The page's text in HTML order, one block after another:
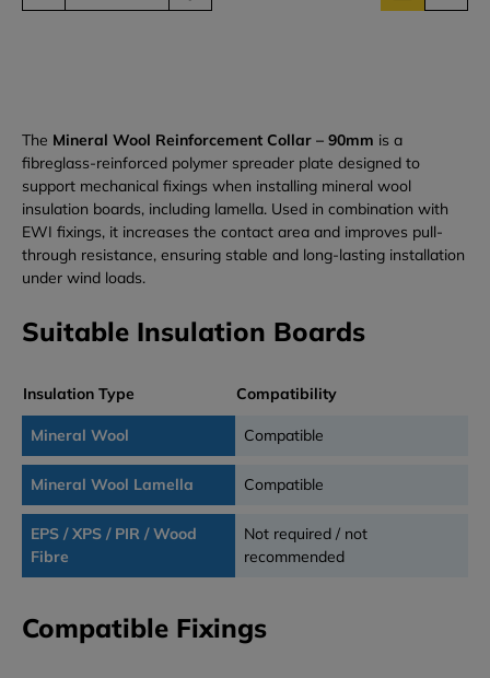
The Mineral Wool Reinforcement Collar – 90mm is a
fibreglass-reinforced polymer spreader plate designed to
support mechanical fixings when installing mineral wool
insulation boards, including lamella. Used in combination with
EWI fixings, it increases the contact area and improves pull-
through resistance, ensuring stable and long-lasting installation
under wind loads.
Suitable Insulation Boards
Insulation Type Compatibility
Mineral Wool Compatible
Mineral Wool Lamella Compatible
EPS / XPS / PIR / Wood
Fibre
Not required / not
recommended
Compatible Fixings